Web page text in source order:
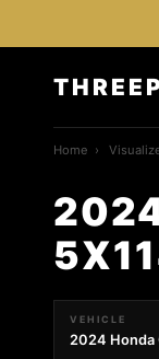
Home ›
VEHICLE
2024 Honda